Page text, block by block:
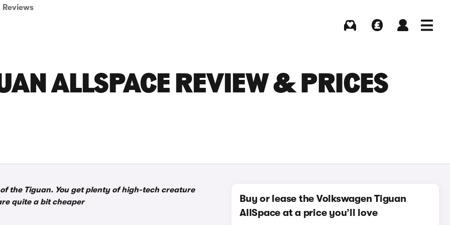
Reviews
ALLSPACE REVIEW & PRICES
the Tiguan. You get plenty of high-tech creature
quite a bit cheaper
Buy or lease the Volkswagen Tiguan
AllSpace at a price you’ll love